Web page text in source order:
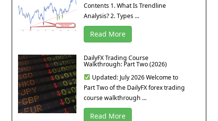
Contents 1. What Is Trendline
Analysis? 2. Types ...
Read More
DailyFX Trading Course
Walkthrough: Part Two (2026)
Updated: July 2026 Welcome to
Part Two of the DailyFX forex trading
course walkthrough ...
Read More